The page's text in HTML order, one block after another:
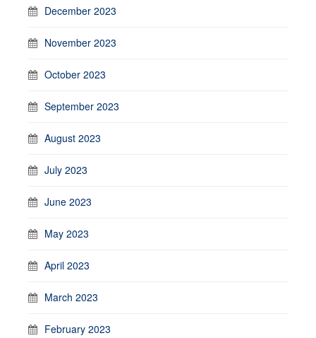
December 2023
November 2023
October 2023
September 2023
August 2023
July 2023
June 2023
May 2023
April 2023
March 2023
February 2023